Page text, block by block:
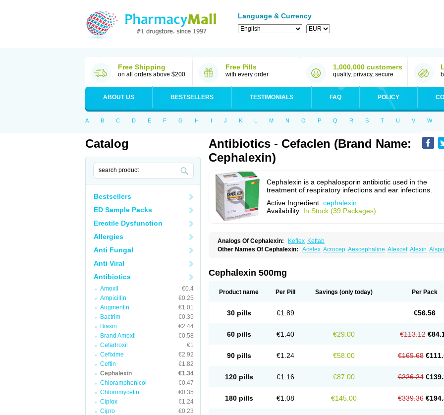
Language & Currency
Free Shipping
on all orders above $200
Free Pills
with every order
1,000,000 customers
quality, privacy, secure
ABOUT US BESTSELLERS TESTIMONIALS FAQ POLICY
A B C D E F G H I J K L M N O P Q R S T U V W
Catalog
Bestsellers
ED Sample Packs
Erectile Dysfunction
Allergies
Anti Fungal
Anti Viral
Antibiotics
Amoxil
€0.4
Ampicillin
€0.25
Augmentin
€1.01
Bactrim
€0.35
Biaxin
€2.44
Brand Amoxil
€0.58
Cefadroxil
€1
Cefixime
€2.92
Ceftin
€1.82
Cephalexin
€1.34
Chloramphenicol
€0.47
Chloromycetin
€0.35
Ciplox
€1.24
Cipro
€0.23
Antibiotics - Cefaclen (Brand Name:
Cephalexin)
Cephalexin is a cephalosporin antibiotic used in the
treatment of respiratory infections and ear infections.
Active Ingredient: cephalexin
Availability: In Stock (39 Packages)
Analogs Of Cephalexin: Keflex Keftab
Other Names Of Cephalexin: Acelex Acrocep Aescephaline Alexcef Alexin
Cefaral Cefarin Cefarinol
Ceflalix Ceflexin Ceflong
Civalex Colaxin Céfacet Céfalexine Decacef Edicef Fabotop Falexim
Neorex
Nixelaf-c Novalexin Omaceph
Paferxin
Syntolexin Tepaxin Therios Trexina Triblix Ultrasporin
Cephalexin 500mg
Product name Per Pill Savings (only today) Per Pack
30 pills €1.89 €56.56
60 pills €1.40 €29.00 €113.12
90 pills €1.24 €58.00 €169.68
120 pills €1.16 €87.00 €226.24
180 pills €1.08 €145.00 €339.36